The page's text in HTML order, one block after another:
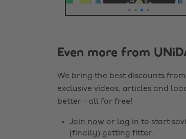
Even more from
We bring the best discounts
exclusive videos, articles and
better - all for free!
Join nowor log in to start
(finally) getting fitter.